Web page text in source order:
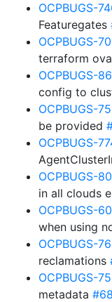
OCPBUGS-
Featuregates
OCPBUGS-
terraform
OCPBUGS-
config to
OCPBUGS-
be provided
OCPBUGS-
OCPBUGS-
in all clouds
OCPBUGS-
when using
OCPBUGS-
reclamations
OCPBUGS-
metadata